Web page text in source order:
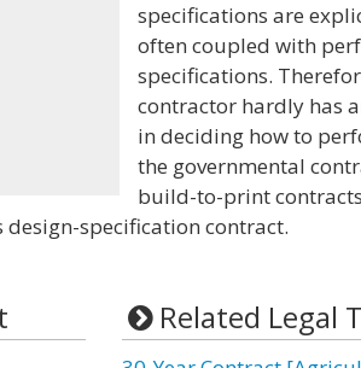
specifications are
often coupled with
specifications.
contractor hardly has
in deciding how to
the governmental
build-to-print
specification contract.
Related Legal